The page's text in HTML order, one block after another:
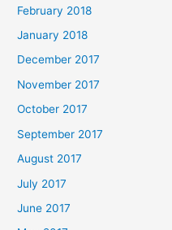
February 2018
January 2018
December 2017
November 2017
October 2017
September 2017
August 2017
July 2017
June 2017